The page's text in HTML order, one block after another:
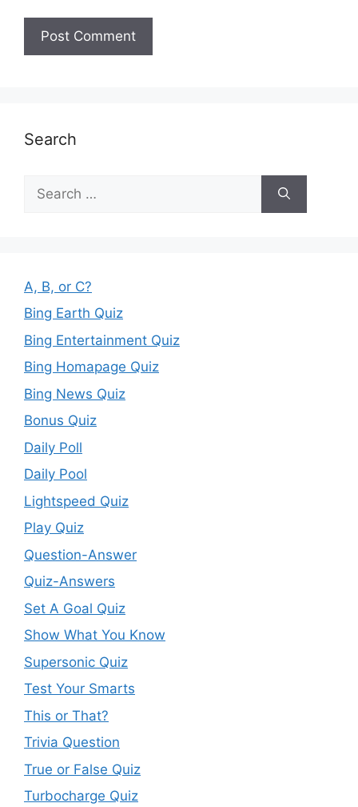
Search
for:
A, B, or C?
Bing Earth Quiz
Bing Entertainment Quiz
Bing Homapage Quiz
Bing News Quiz
Bonus Quiz
Daily Poll
Daily Pool
Lightspeed Quiz
Play Quiz
Question-Answer
Quiz-Answers
Set A Goal Quiz
Show What You Know
Supersonic Quiz
Test Your Smarts
This or That?
Trivia Question
True or False Quiz
Turbocharge Quiz